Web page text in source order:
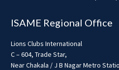
ISAME Regional Office
Lions Clubs International
C – 604, Trade Star,
Near Chakala / J B Nagar Metro